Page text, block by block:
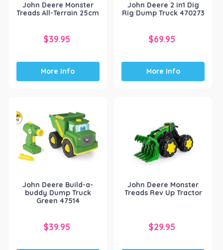
John Deere Monster
Treads All-Terrain 25cm
$39.95
More Info
John Deere 2 in1 Dig
Rig Dump Truck 470273
$69.95
More Info
John Deere Build-a-
buddy Dump Truck
Green 47514
$39.95
John Deere Monster
Treads Rev Up Tractor
$29.95